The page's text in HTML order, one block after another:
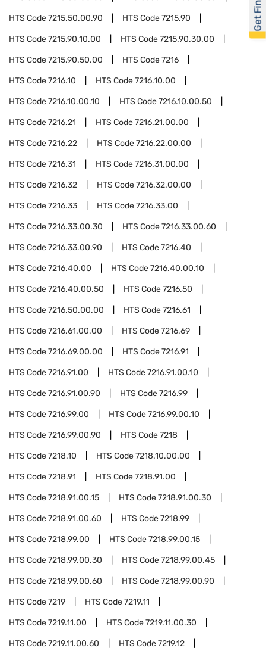
HTS Code7215.50.00.90 HTS Code7215.90
HTS Code7215.90.10.00 HTS Code7215.90.30.00
HTS Code7215.90.50.00 HTS Code7216
HTS Code7216.10 HTS Code7216.10.00
HTS Code7216.10.00.10 HTS Code7216.10.00.50
HTS Code7216.21 HTS Code7216.21.00.00
HTS Code7216.22 HTS Code7216.22.00.00
HTS Code7216.31 HTS Code7216.31.00.00
HTS Code7216.32 HTS Code7216.32.00.00
HTS Code7216.33 HTS Code7216.33.00
HTS Code7216.33.00.30 HTS Code7216.33.00.60
HTS Code7216.33.00.90 HTS Code7216.40
HTS Code7216.40.00 HTS Code7216.40.00.10
HTS Code7216.40.00.50 HTS Code7216.50
HTS Code7216.50.00.00 HTS Code7216.61
HTS Code7216.61.00.00 HTS Code7216.69
HTS Code7216.69.00.00 HTS Code7216.91
HTS Code7216.91.00 HTS Code7216.91.00.10
HTS Code7216.91.00.90 HTS Code7216.99
HTS Code7216.99.00 HTS Code7216.99.00.10
HTS Code7216.99.00.90 HTS Code7218
HTS Code7218.10 HTS Code7218.10.00.00
HTS Code7218.91 HTS Code7218.91.00
HTS Code7218.91.00.15 HTS Code7218.91.00.30
HTS Code7218.91.00.60 HTS Code7218.99
HTS Code7218.99.00 HTS Code7218.99.00.15
HTS Code7218.99.00.30 HTS Code7218.99.00.45
HTS Code7218.99.00.60 HTS Code7218.99.00.90
HTS Code7219 HTS Code7219.11
HTS Code7219.11.00 HTS Code7219.11.00.30
HTS Code7219.11.00.60 HTS Code7219.12